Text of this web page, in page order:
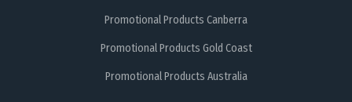
Promotional Products Canberra
Promotional Products Gold Coast
Promotional Products Australia